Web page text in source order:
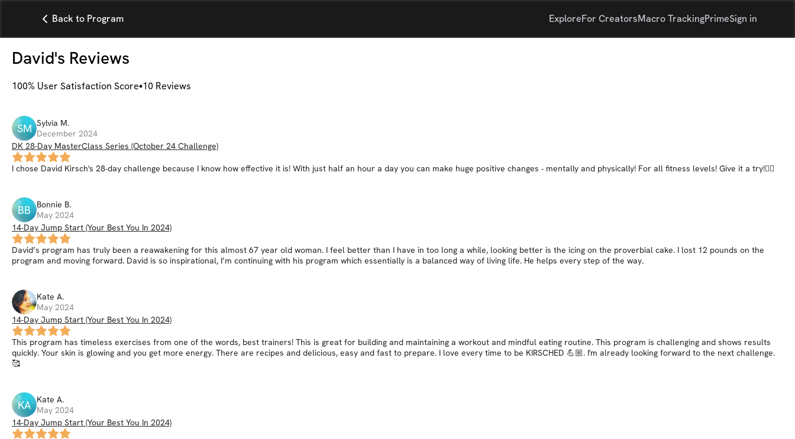
Back to Program ExploreFor CreatorsMacro TrackingPrimeSign in
David's Reviews
100% User Satisfaction Score 10 Reviews
SM Sylvia M.
December 2024
DK 28-Day MasterClass Series (October 24 Challenge)
I chose David Kirsch's 28-day challenge because I know how effective it is! With just half an hour a day you can make huge positive changes - mentally and physically! For all fitness levels! Give it a try!👍🏼
BB Bonnie B.
May 2024
14-Day Jump Start (Your Best You In 2024)
David’s program has truly been a reawakening for this almost 67 year old woman. I feel better than I have in too long a while, looking better is the icing on the proverbial cake. I lost 12 pounds on the
program and moving forward. David is so inspirational, I’m continuing with his program which essentially is a balanced way of living life. He helps every step of the way.
Kate A.
May 2024
14-Day Jump Start (Your Best You In 2024)
This program has timeless exercises from one of the words, best trainers! This is great for building and maintaining a workout and mindful eating routine. This program is challenging and shows results
quickly. Your skin is glowing and you get more energy. There are recipes and delicious, easy and fast to prepare. I love every time to be KIRSCHED 💪🏼. I'm already looking forward to the next challenge.
🥰
KA Kate A.
May 2024
14-Day Jump Start (Your Best You In 2024)